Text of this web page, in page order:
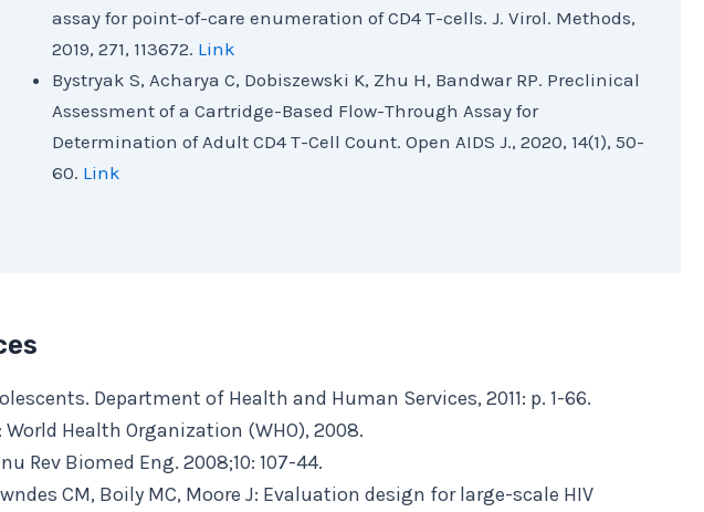
assay for point-of-care enumeration of CD4 T-cells. J. Virol. Methods,
2019, 271, 113672. Link
Bystryak S, Acharya C, Dobiszewski K, Zhu H, Bandwar RP. Preclinical
Assessment of a Cartridge-Based Flow-Through Assay for
Determination of Adult CD4 T-Cell Count. Open AIDS J., 2020, 14(1), 50-
60. Link
Department of Health and Human Services, 2011: p. 1-66.
Health Organization (WHO), 2008.
Rev Biomed Eng. 2008;10: 107-44.
CM, Boily MC, Moore J: Evaluation design for large-scale HIV